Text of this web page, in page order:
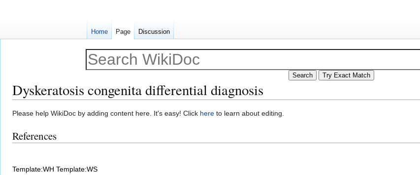
Dyskeratosis congenita differential diagnosis
Jump
navigation
Jump
search
Please help WikiDoc by adding content here. It's easy! Click here to learn about editing.
References
Template:WH Template:WS
Home Page Discussion